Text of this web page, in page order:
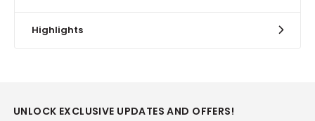
Highlights
UNLOCK EXCLUSIVE UPDATES AND OFFERS!